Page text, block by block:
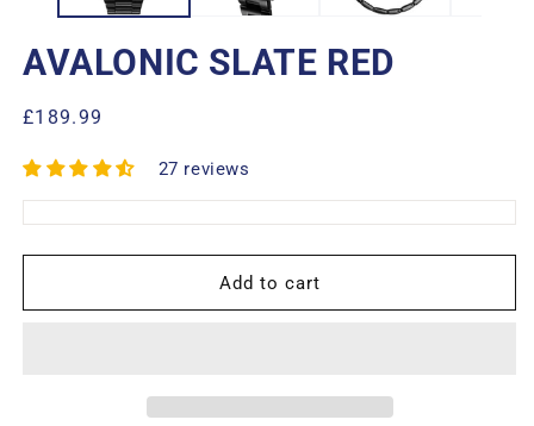
AVALONIC SLATE RED
Regular
£189.99
27 reviews
Add to cart